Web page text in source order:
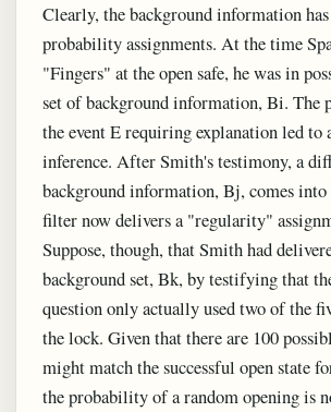
Clearly, the background information has
probability assignments. At the time
"Fingers" at the open safe, he was in
set of background information, Bi. The
the event E requiring explanation led to
inference. After Smith's testimony, a
background information, Bj, comes into
filter now delivers a "regularity"
Suppose, though, that Smith had
background set, Bk, by testifying that
question only actually used two of the
the lock. Given that there are 100
might match the successful open state
the probability of a random opening is